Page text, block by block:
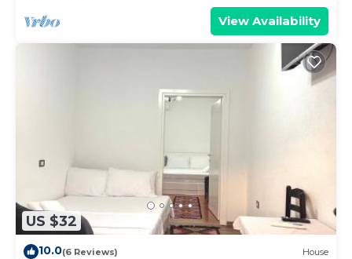
View Availability
US $32
10.0(6 Reviews) House